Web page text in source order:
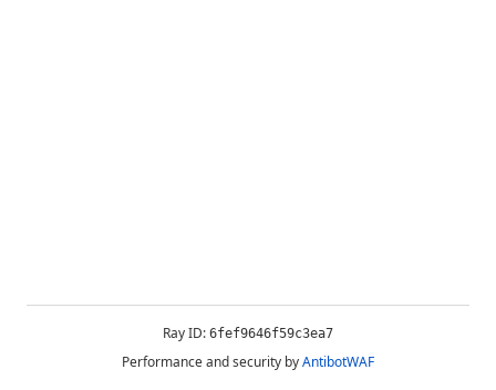
Ray ID: 6fef9646f59c3ea7
Performance and security byAntibotWAF